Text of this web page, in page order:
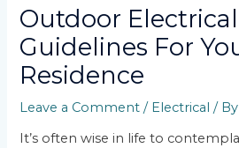
Outdoor
Guidelines For
Residence
Leave a Comment / Electrical /
It’s often wise in life to